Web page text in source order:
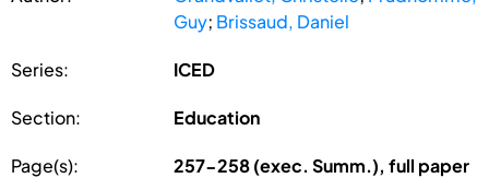
Guy; Brissaud, Daniel
Series: ICED
Section: Education
Page(s):
257-258 (exec. Summ.), full paper